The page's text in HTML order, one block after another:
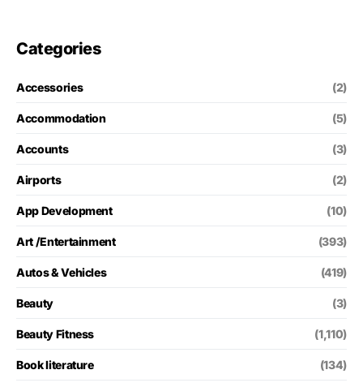
Categories
Accessories (2)
Accommodation (5)
Accounts (3)
Airports (2)
App Development (10)
Art /Entertainment (393)
Autos & Vehicles (419)
Beauty (3)
Beauty Fitness (1,110)
Book literature (134)